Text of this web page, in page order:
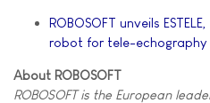
ROBOSOFT unveils
robot for tele-echography
About ROBOSOFT
ROBOSOFT is the European